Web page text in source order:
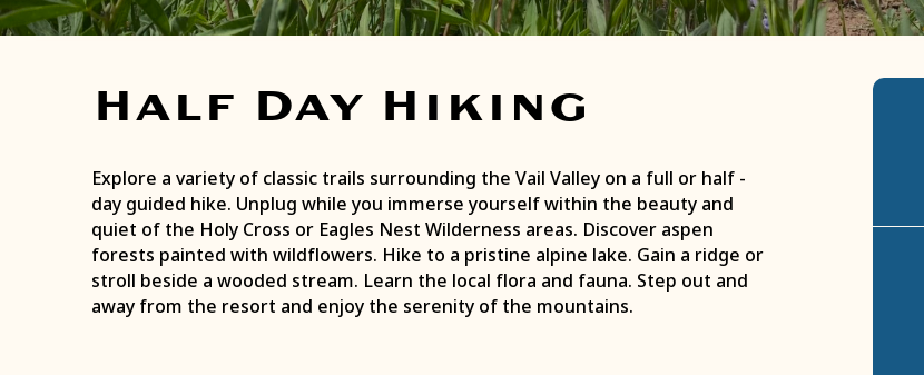
Half Day Hiking
Explore a variety of classic trails surrounding the Vail Valley on a full or half ­
day guided hike. Unplug while you immerse yourself within the beauty and
quiet of the Holy Cross or Eagles Nest Wilderness areas. Discover aspen
forests painted with wildflowers. Hike to a pristine alpine lake. Gain a ridge or
stroll beside a wooded stream. Learn the local flora and fauna. Step out and
away from the resort and enjoy the serenity of the mountains.